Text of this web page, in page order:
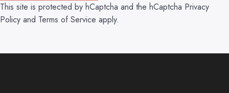
This site is protected by hCaptcha and the hCaptcha Privacy
Policy and Terms of Service apply.